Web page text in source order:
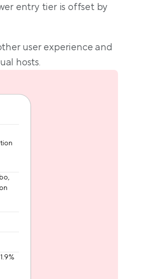
entry tier is offset by
user experience and
hosts.